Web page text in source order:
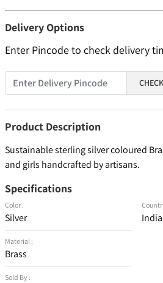
Delivery Options
Enter Pincode to check delivery
CHECK
Product Description
Sustainable sterling silver coloured
and girls handcrafted by artisans.
Specifications
Color :
Silver
Material :
Brass
Sold By :
India